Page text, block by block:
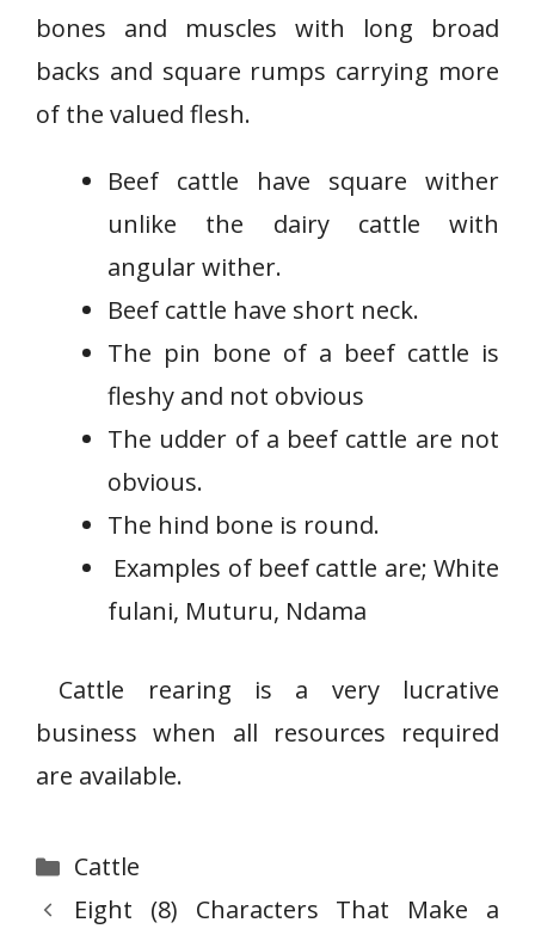
bones and muscles with long broad
backs and square rumps carrying more
of the valued flesh.
Beef cattle have square wither
unlike the dairy cattle with
angular wither.
Beef cattle have short neck.
The pin bone of a beef cattle is
fleshy and not obvious
The udder of a beef cattle are not
obvious.
The hind bone is round.
Examples of beef cattle are; White
fulani, Muturu, Ndama
Cattle rearing is a very lucrative
business when all resources required
are available.
Categories
Cattle
Eight (8) Characters That Make a